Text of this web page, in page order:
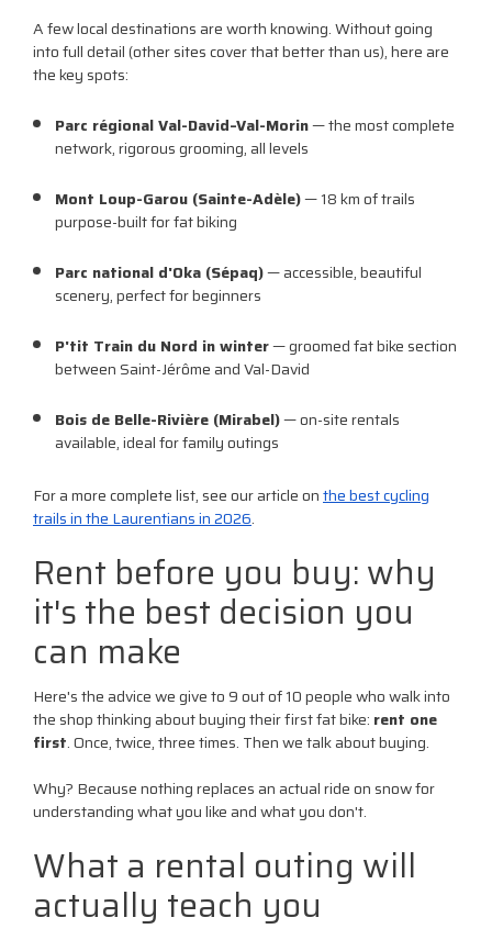
A few local destinations are worth knowing. Without going
into full detail (other sites cover that better than us), here are
the key spots:
Parc régional Val-David–Val-Morin— the most complete
network, rigorous grooming, all levels
Mont Loup-Garou (Sainte-Adèle)— 18 km of trails
purpose-built for fat biking
Parc national d'Oka (Sépaq)— accessible, beautiful
scenery, perfect for beginners
P'tit Train du Nord in winter— groomed fat bike section
between Saint-Jérôme and Val-David
Bois de Belle-Rivière (Mirabel)— on-site rentals
available, ideal for family outings
For a more complete list, see our article onthe best cycling
trails in the Laurentians in 2026.
Rent before you buy: why
it's the best decision you
can make
Here's the advice we give to 9 out of 10 people who walk into
the shop thinking about buying their first fat bike: rent one
first. Once, twice, three times. Then we talk about buying.
Why? Because nothing replaces an actual ride on snow for
understanding what you like and what you don't.
What a rental outing will
actually teach you